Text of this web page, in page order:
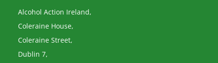
Alcohol Action Ireland,
Coleraine House,
Coleraine Street,
Dublin 7,